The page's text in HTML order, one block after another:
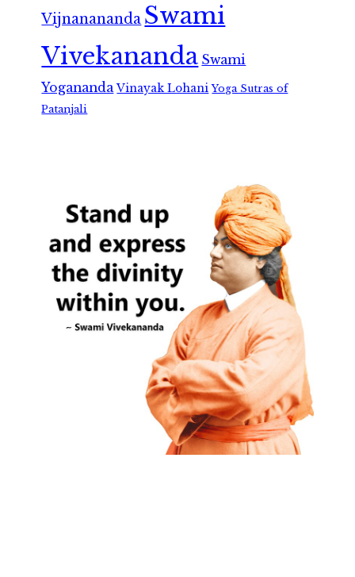
Vijnanananda Swami
Vivekananda Swami
Yogananda Vinayak Lohani Yoga Sutras of
Patanjali